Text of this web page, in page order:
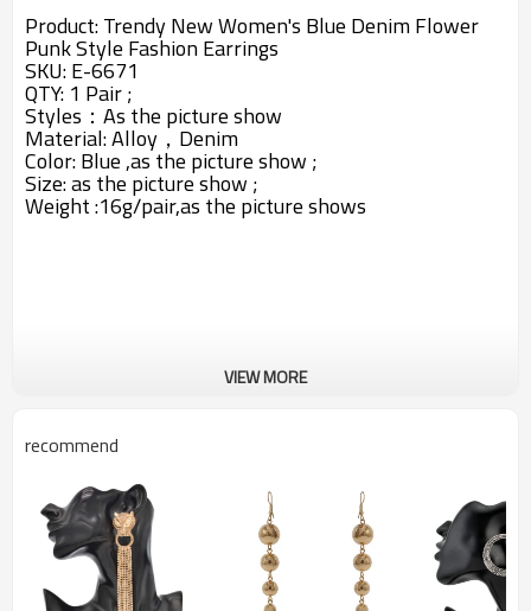
Product:Trendy New Women's Blue Denim Flower
Punk Style Fashion Earrings
SKU: E-6671
QTY: 1 Pair ;
Styles：As the picture show
Material: Alloy， Denim
Color: Blue ,as the picture show ;
Size: as the picture show ;
Weight :16g/pair,as the picture shows
VIEW MORE
recommend